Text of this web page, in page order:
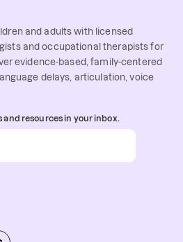
and adults with licensed
and occupational therapists for
evidence-based, family-centered
delays, articulation, voice
resources in your inbox.